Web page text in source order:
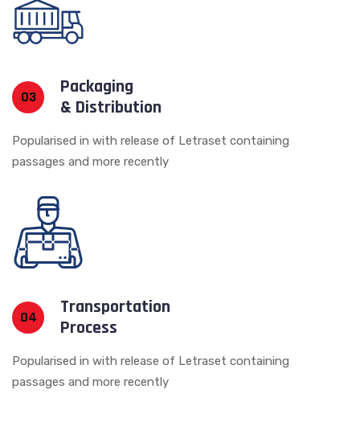
03
Packaging
& Distribution
Popularised in with release of Letraset containing
passages and more recently
04
Transportation
Process
Popularised in with release of Letraset containing
passages and more recently